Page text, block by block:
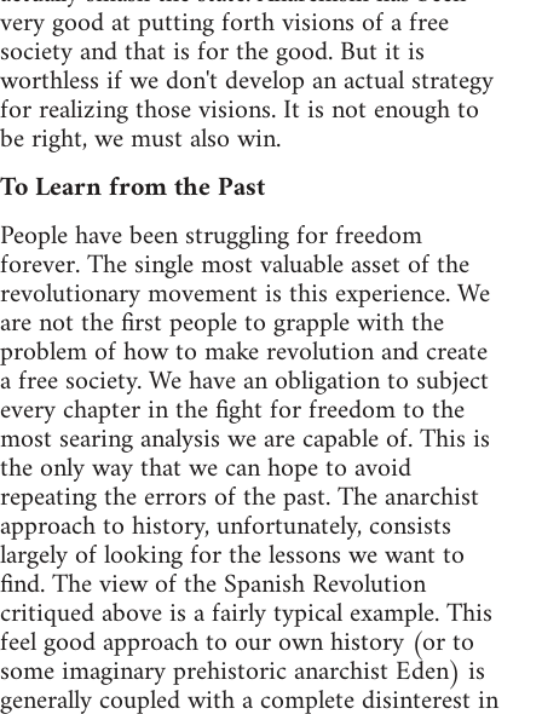
very good at putting forth visions of a free
society and that is for the good. But it is
worthless if we don't develop an actual strategy
for realizing those visions. It is not enough to
be right, we must also win.
To Learn from the Past
People have been struggling for freedom
forever. The single most valuable asset of the
revolutionary movement is this experience. We
are not the first people to grapple with the
problem of how to make revolution and create
a free society. We have an obligation to subject
every chapter in the fight for freedom to the
most searing analysis we are capable of. This is
the only way that we can hope to avoid
repeating the errors of the past. The anarchist
approach to history, unfortunately, consists
largely of looking for the lessons we want to
find. The view of the Spanish Revolution
critiqued above is a fairly typical example. This
feel good approach to our own history (or to
some imaginary prehistoric anarchist Eden) is
generally coupled with a complete disinterest in